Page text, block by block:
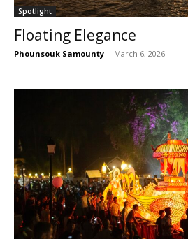
Spotlight
Floating Elegance
Phounsouk Samounty - March 6, 2026